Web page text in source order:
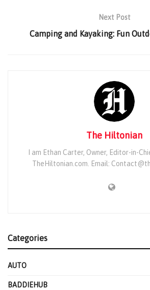
Next Post
Camping and Kayaking: Fun
The Hiltonian
I am Ethan Carter, Owner, Editor-in-
TheHiltonian.com. Email:
Categories
AUTO
BADDIEHUB